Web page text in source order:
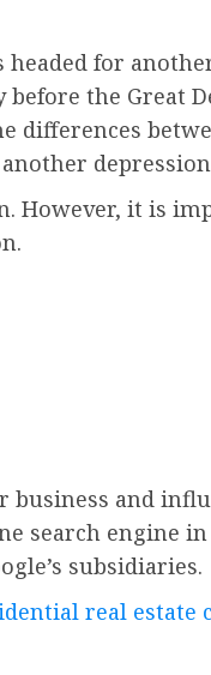
for
the Great
However, it is
business and
search engine
s subsidiaries.
real estate